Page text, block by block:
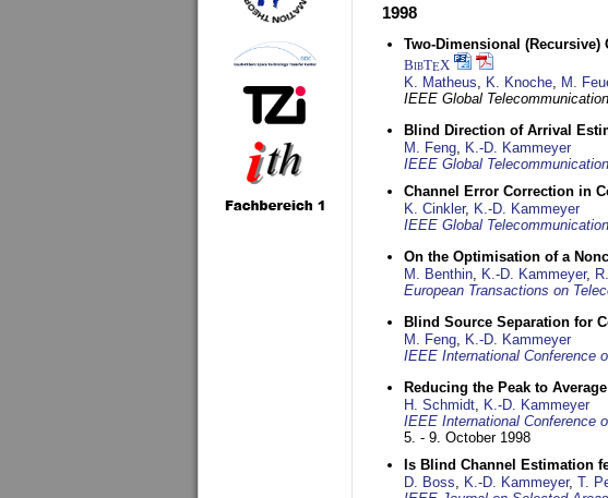
1998
Two-Dimensional
BibTEX
K. Matheus, K. Knoche, M.
IEEE Global
Blind Direction of Arrival
M. Feng, K.-D. Kammeyer
IEEE Global
Channel Error Correction in
K. Cinkler, K.-D. Kammeyer
IEEE Global
On the Optimisation of a
M. Benthin, K.-D. Kammeyer,
European Transactions on
Blind Source Separation for
M. Feng, K.-D. Kammeyer
IEEE International Conference
Reducing the Peak to
H. Schmidt, K.-D. Kammeyer
IEEE International Conference
5. - 9. October 1998
Is Blind Channel Estimation
D. Boss, K.-D. Kammeyer, T.